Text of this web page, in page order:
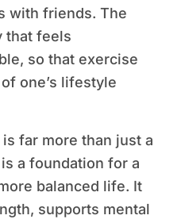
with friends. The
that feels
so that exercise
one’s lifestyle
far more than just a
a foundation for a
balanced life. It
supports mental